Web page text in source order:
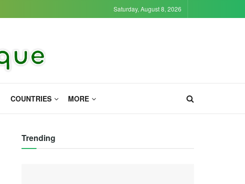
Saturday, August 8, 2026
COUNTRIES MORE
Trending